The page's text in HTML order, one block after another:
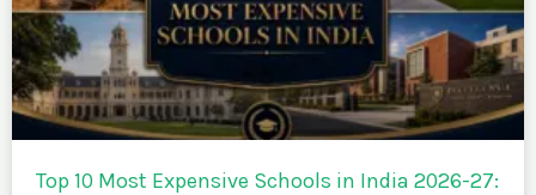
Top 10 Most Expensive Schools in India 2026-27: